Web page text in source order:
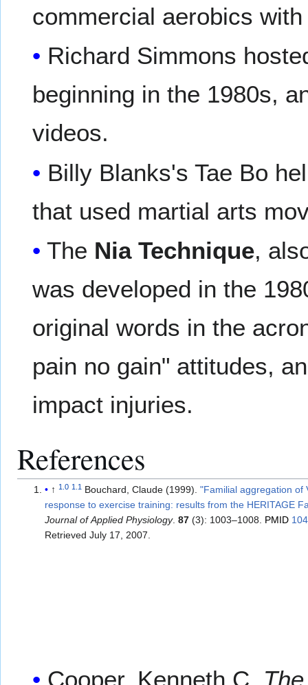
commercial aerobics
Richard Simmons
beginning in the 1980s,
videos.
Billy Blanks's Tae Bo
that used martial arts
The Nia Technique,
was developed in the
original words in the
pain no gain" attitudes,
impact injuries.
References
↑1.0 1.1 Bouchard, Claude (1999)."Familial aggregation of
response to exercise training: results from the HERITAGE
Journal of Applied Physiology.87 (3): 1003–1008. PMID
RetrievedJuly 17, 2007.
Cooper, Kenneth C.